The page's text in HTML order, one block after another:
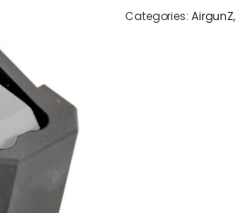
Holder
Categories: AirgunZ,